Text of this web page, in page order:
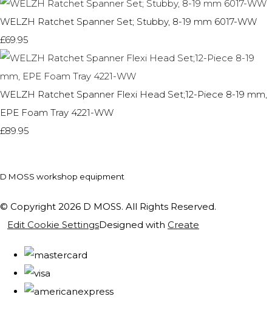
WELZH Ratchet Spanner Set; Stubby, 8-19 mm 6017-WW
£69.95
WELZH Ratchet Spanner Flexi Head Set;12-Piece 8-19 mm,
EPE Foam Tray 4221-WW
£89.95
D MOSS workshop equipment
© Copyright 2026 D MOSS. All Rights Reserved.
Edit Cookie SettingsDesigned with Create